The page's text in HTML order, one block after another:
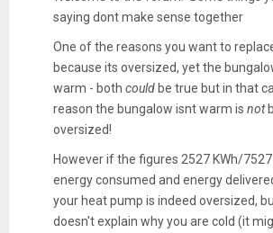
saying dont make sense together
One of the reasons you want to
because its oversized, yet the
warm - both couldbe true but in that
reason the bungalow isnt warm is not
oversized!
However if the figures 2527 KWh/7527
energy consumed and energy
your heat pump is indeed oversized,
doesn't explain why you are cold (it